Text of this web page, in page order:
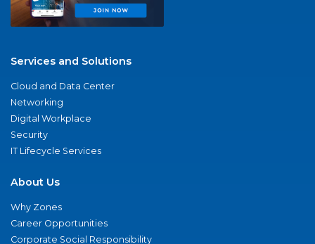
Services and Solutions
Cloud and Data Center
Networking
Digital Workplace
Security
IT Lifecycle Services
About Us
Why Zones
Career Opportunities
Corporate Social Responsibility